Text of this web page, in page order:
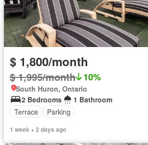
$ 1,800/month
$ 1,995/month 10%
South Huron, Ontario
2 Bedrooms
1 Bathroom
Terrace
Parking
1 week + 2 days ago